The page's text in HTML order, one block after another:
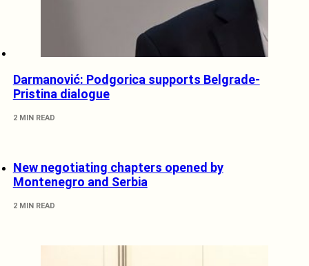
Darmanović: Podgorica supports Belgrade-
Pristina dialogue
2 MIN READ
New negotiating chapters opened by
Montenegro and Serbia
2 MIN READ